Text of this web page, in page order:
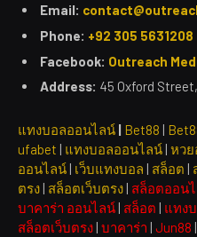
Email:
Phone: +92 305 5631208
Facebook: Outreach
Address: 45 Oxford
แทงบอลออนไลน์ | Bet88 |
ufabet | แทงบอลออนไลน์ | หว
ออนไลน์ | เว็บแทงบอล | สล็อต |
ตรง | สล็อตเว็บตรง | สล็อตออน
บาคาร่า ออนไลน์ | สล็อต | แทง
สล็อตเว็บตรง | บาคาร่า | Jun88 |